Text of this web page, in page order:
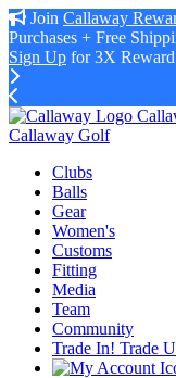
Join Callaway
Purchases + Free
Sign Up for 3X
Callaway Golf
Clubs
Balls
Gear
Women's
Customs
Fitting
Media
Team
Community
Trade In! Trade